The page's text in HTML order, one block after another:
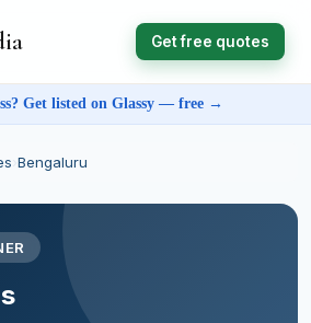
Get free quotes
Get listed on Glassy — free →
Bengaluru